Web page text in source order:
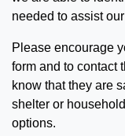
needed to assist
Please encourage
form and to contact
know that they are
shelter or
options.